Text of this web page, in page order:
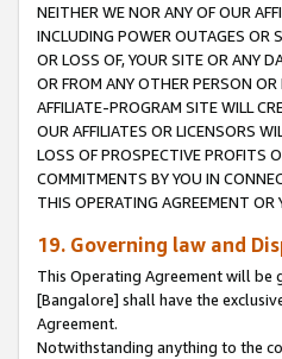
NEITHER WE NOR ANY OF OUR
INCLUDING POWER OUTAGES OR
OR LOSS OF, YOUR SITE OR ANY
OR FROM ANY OTHER PERSON
AFFILIATE-PROGRAM SITE WILL
OUR AFFILIATES OR LICENSORS
LOSS OF PROSPECTIVE PROFITS
COMMITMENTS BY YOU IN
THIS OPERATING AGREEMENT
19. Governing law and
This Operating Agreement will
[Bangalore] shall have the
Agreement.
Notwithstanding anything to the